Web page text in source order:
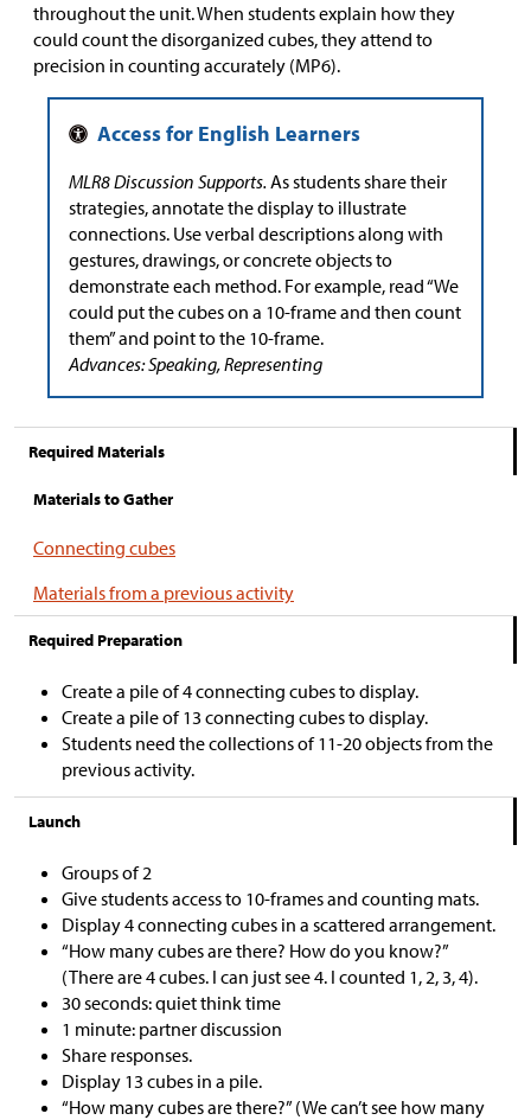
throughout the unit. When students explain how they
could count the disorganized cubes, they attend to
precision in counting accurately (MP6).
MLR8 Discussion Supports. As students share their
strategies, annotate the display to illustrate
connections. Use verbal descriptions along with
gestures, drawings, or concrete objects to
demonstrate each method. For example, read “We
could put the cubes on a 10-frame and then count
them” and point to the 10-frame.
Advances: Speaking, Representing
Required Materials
Materials to Gather
Connecting cubes
Materials from a previous activity
Required Preparation
Create a pile of 4 connecting cubes to display.
Create a pile of 13 connecting cubes to display.
Students need the collections of 11-20 objects from the
previous activity.
Launch
Groups of 2
Give students access to 10-frames and counting mats.
Display 4 connecting cubes in a scattered arrangement.
“How many cubes are there? How do you know?”
(There are 4 cubes. I can just see 4. I counted 1, 2, 3, 4).
30 seconds: quiet think time
1 minute: partner discussion
Share responses.
Display 13 cubes in a pile.
“How many cubes are there?” (We can’t see how many